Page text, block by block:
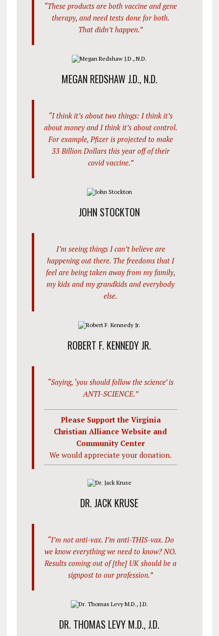
“These products are both vaccine and gene
therapy, and need tests done for both.
That didn’t happen.”
MEGAN REDSHAW J.D., N.D.
“I think it’s about two things: I think it’s
about money and I think it’s about control.
For example, Pfizer is projected to make
33 Billion Dollars this year off of their
covid vaccine.”
JOHN STOCKTON
I’m seeing things I can’t believe are
happening out there. The freedoms that I
feel are being taken away from my family,
my kids and my grandkids and everybody
else.
ROBERT F. KENNEDY JR.
“Saying, ‘you should follow the science’ is
ANTI-SCIENCE.”
Please Support the Virginia
Christian Alliance Website and
Community Center
We would appreciate your donation.
DR. JACK KRUSE
“I’m not anti-vax. I’m anti-THIS-vax. Do
we know everything we need to know? NO.
Results coming out of [the] UK should be a
signpost to our profession.”
DR. THOMAS LEVY M.D., J.D.